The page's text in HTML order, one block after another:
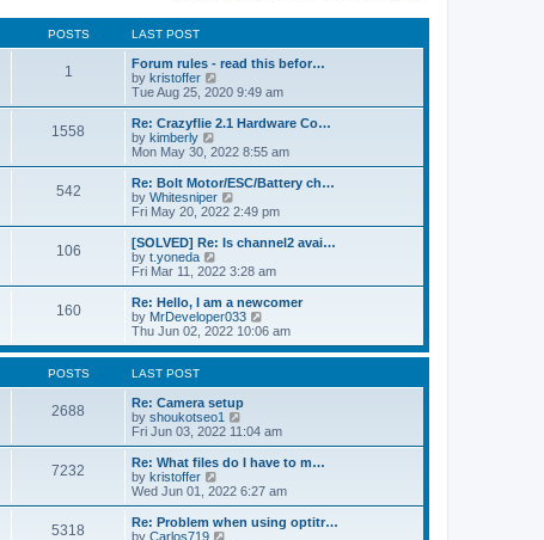
POSTS LAST POST
1
Forum rules - read this befor…
by kristoffer
i
e
w
h
a
t
e
o
s
t
Tue Aug 25, 2020 9:49 am
1558
Re: Crazyflie 2.1 Hardware Co…
by kimberly
i
e
w
t
h
a
t
e
t
p
o
s
Mon May 30, 2022 8:55 am
542
Re: Bolt Motor/ESC/Battery ch…
by Whitesniper
i
e
w
h
a
t
e
s
s
t
Fri May 20, 2022 2:49 pm
106
[SOLVED] Re: Is channel2 avai…
by t.yoneda
i
e
w
t
h
l
t
e
s
t
s
t
Fri Mar 11, 2022 3:28 am
160
Re: Hello, I am a newcomer
by MrDeveloper033
i
e
w
h
a
t
e
t
o
s
Thu Jun 02, 2022 10:06 am
POSTS LAST POST
2688
Re: Camera setup
by shoukotseo1
i
e
w
h
a
Fri Jun 03, 2022 11:04 am
7232
Re: What files do I have to m…
by kristoffer
i
e
w
t
Wed Jun 01, 2022 6:27 am
5318
Re: Problem when using optitr…
by Carlos719